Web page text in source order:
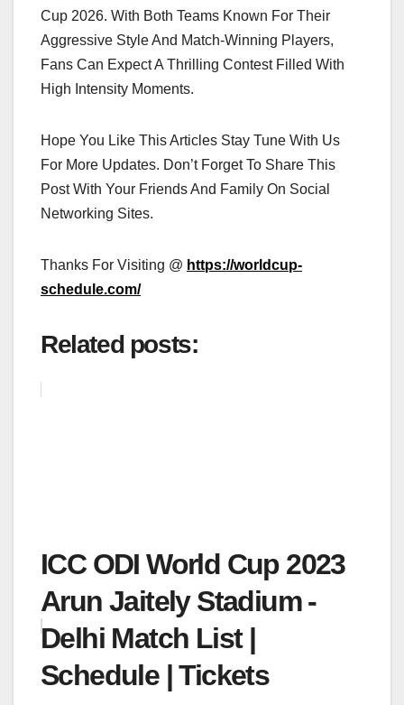
Cup 2026. With Both Teams Known For Their
Aggressive Style And Match-Winning Players,
Fans Can Expect A Thrilling Contest Filled With
High Intensity Moments.
Hope You Like This Articles Stay Tune With Us
For More Updates. Don’t Forget To Share This
Post With Your Friends And Family On Social
Networking Sites.
Thanks For Visiting @ https://worldcup-
schedule.com/
Related posts:
ICC ODI World Cup 2023
Arun Jaitely Stadium -
Delhi Match List |
Schedule | Tickets